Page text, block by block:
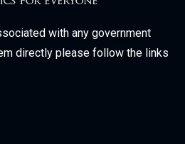
with any government
directly please follow the links